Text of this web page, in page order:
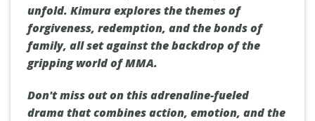
unfold. Kimura explores the themes of
forgiveness, redemption, and the bonds of
family, all set against the backdrop of the
gripping world of MMA.
Don't miss out on this adrenaline-fueled
drama that combines action, emotion, and the